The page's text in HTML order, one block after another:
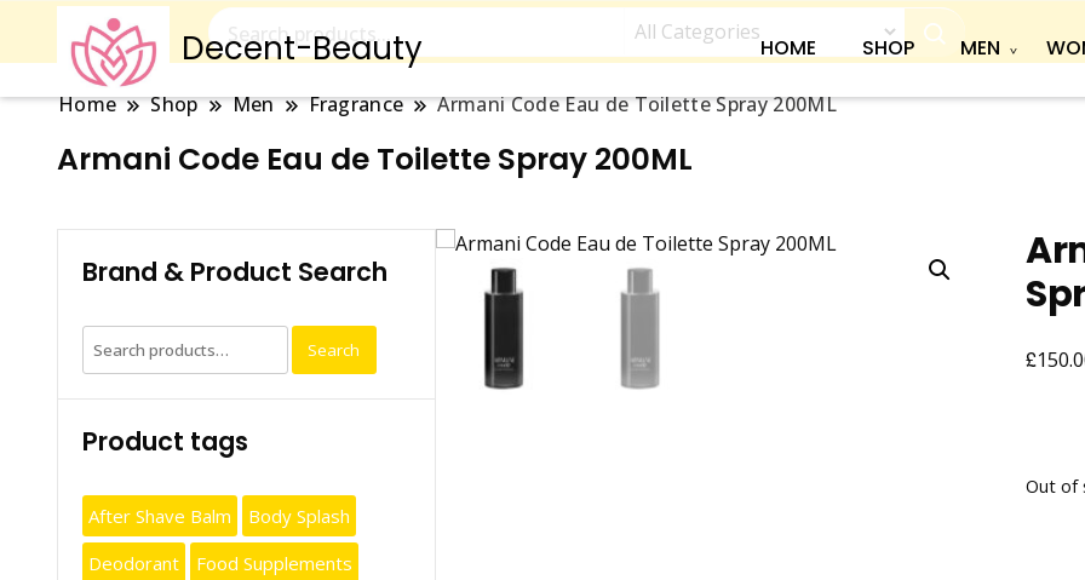
Decent-Beauty HOME SHOP MEN
Home Shop Men Fragrance Armani Code Eau de Toilette Spray 200ML
Armani Code Eau de Toilette Spray 200ML
£
Out of
Brand & Product Search
Search
for:
Search
Product tags
After Shave Balm
Body Splash
Deodorant
Food Supplements